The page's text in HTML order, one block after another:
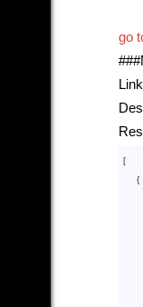
go
[
     {